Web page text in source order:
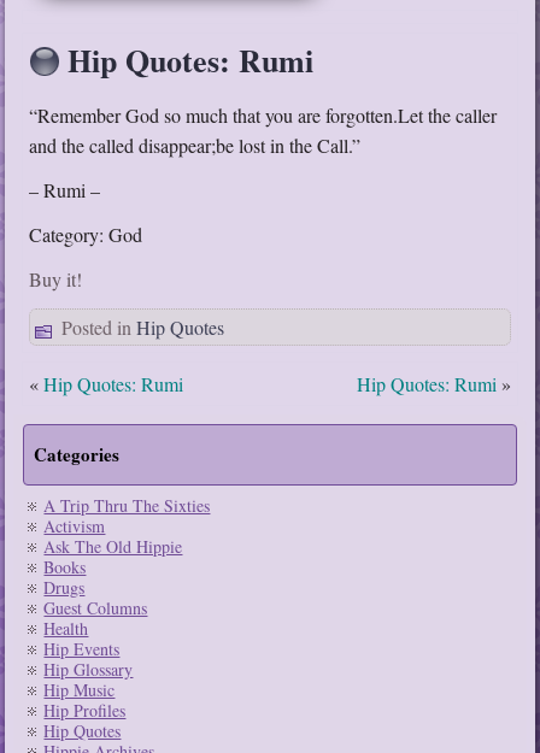
Hip Quotes: Rumi
“Remember God so much that you are forgotten.Let the caller
and the called disappear;be lost in the Call.”
– Rumi –
Category: God
Buy it!
Posted in Hip Quotes
«Hip Quotes: Rumi Hip Quotes: Rumi»
Categories
A Trip Thru The Sixties
Activism
Ask The Old Hippie
Books
Drugs
Guest Columns
Health
Hip Events
Hip Glossary
Hip Music
Hip Profiles
Hip Quotes